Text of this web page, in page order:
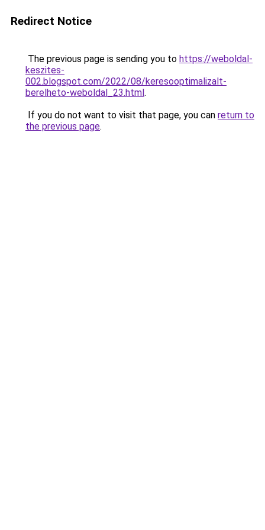
Redirect Notice
The previous page is sending you to https://weboldal-
keszites-
002.blogspot.com/2022/08/keresooptimalizalt-
berelheto-weboldal_23.html.
If you do not want to visit that page, you can return to
the previous page.